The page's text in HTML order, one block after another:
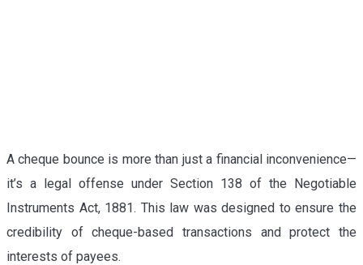
A cheque bounce is more than just a financial inconvenience—
it’s a legal offense under Section 138 of the Negotiable
Instruments Act, 1881. This law was designed to ensure the
credibility of cheque-based transactions and protect the
interests of payees.